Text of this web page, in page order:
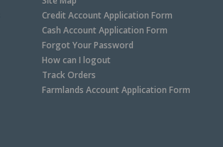
Credit Account Application Form
Cash Account Application Form
Forgot Your Password
How can I logout
Track Orders
Farmlands Account Application Form